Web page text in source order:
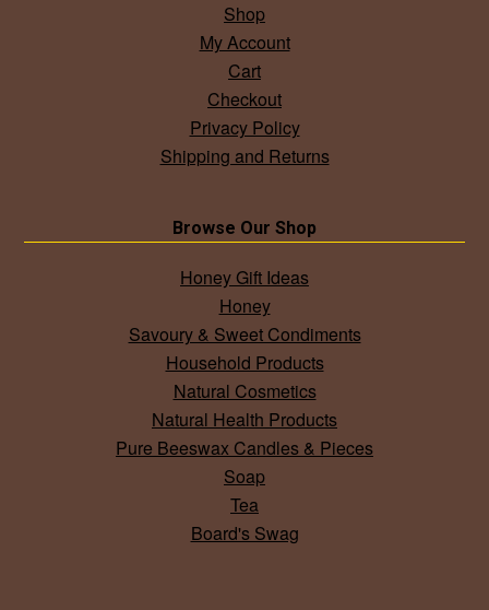
Shop
My Account
Cart
Checkout
Privacy Policy
Shipping and Returns
Browse Our Shop
Honey Gift Ideas
Honey
Savoury & Sweet Condiments
Household Products
Natural Cosmetics
Natural Health Products
Pure Beeswax Candles & Pieces
Soap
Tea
Board's Swag